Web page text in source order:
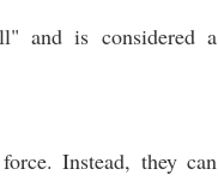
and is considered a
Instead, they can